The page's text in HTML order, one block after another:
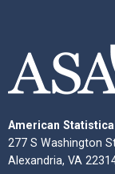
American
277 S Washington
Alexandria, VA